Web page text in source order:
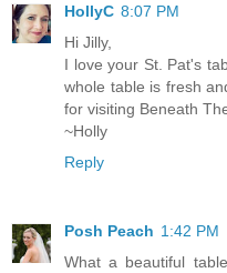
HollyC 8:07 PM
Hi Jilly,
I love your St. Pat's
whole table is fresh
for visiting Beneath
~Holly
Reply
Posh Peach 1:42 PM
What a beautiful